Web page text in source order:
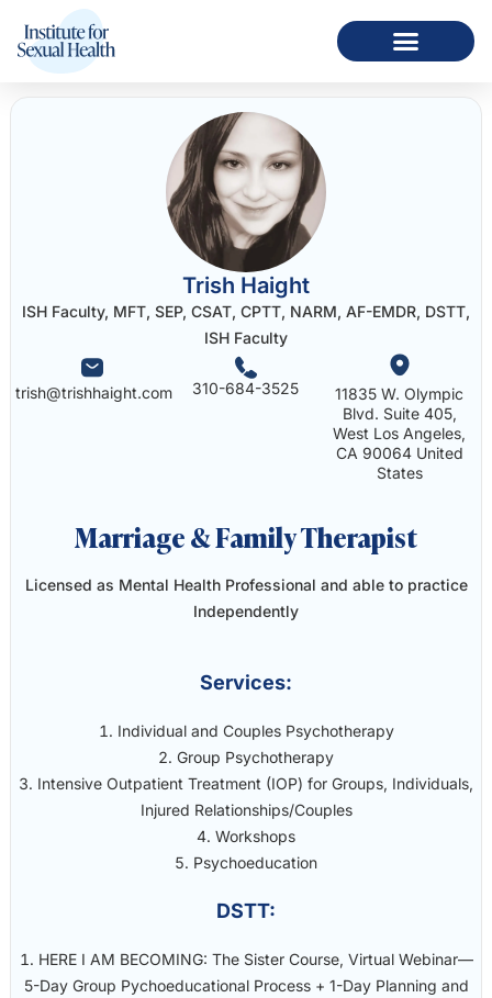
Trish Haight
ISH Faculty, MFT, SEP, CSAT, CPTT, NARM, AF-EMDR, DSTT,
ISH Faculty
trish@trishhaight.com 310-684-3525
11835 W. Olympic
Blvd. Suite 405,
West Los Angeles,
CA 90064 United
States
Marriage & Family Therapist
Licensed as Mental Health Professional and able to practice
Independently
Services:
Individual and Couples Psychotherapy
Group Psychotherapy
Intensive Outpatient Treatment (IOP) for Groups, Individuals,
Injured Relationships/Couples
Workshops
Psychoeducation
DSTT:
HERE I AM BECOMING: The Sister Course, Virtual Webinar—
5-Day Group Pychoeducational Process + 1-Day Planning and